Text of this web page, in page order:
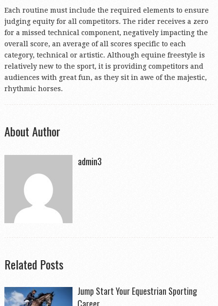
Each routine must include the required elements to ensure
judging equity for all competitors. The rider receives a zero
for a missed technical component, negatively impacting the
overall score, an average of all scores specific to each
category, technical or artistic. Although equine freestyle is
relatively new to the sport, it is providing competitors and
audiences with great fun, as they sit in awe of the majestic,
rhythmic horses.
About Author
admin3
Related Posts
Jump Start Your Equestrian Sporting